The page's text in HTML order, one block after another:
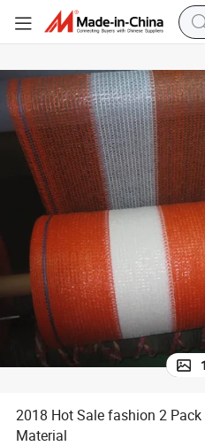
1
2018 Hot Sale fashion 2
Material